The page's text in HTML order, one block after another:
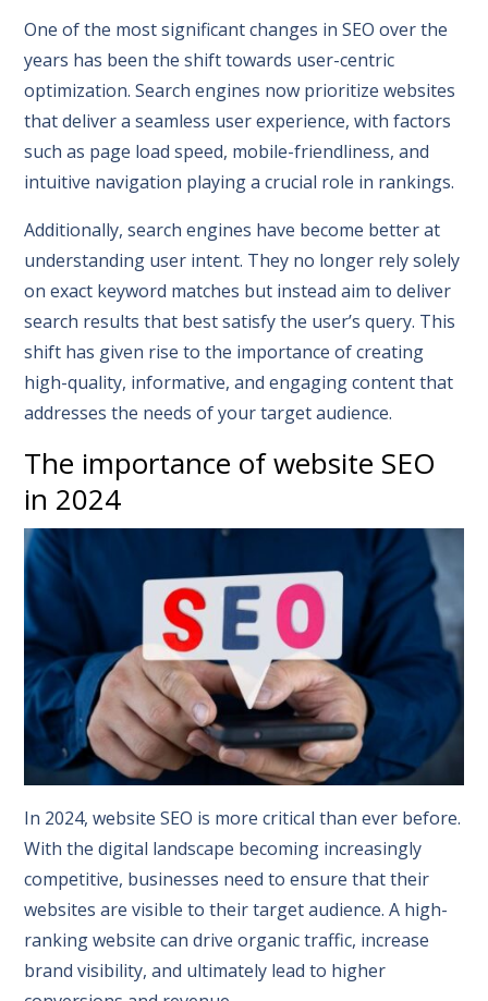
One of the most significant changes in SEO over the
years has been the shift towards user-centric
optimization. Search engines now prioritize websites
that deliver a seamless user experience, with factors
such as page load speed, mobile-friendliness, and
intuitive navigation playing a crucial role in rankings.
Additionally, search engines have become better at
understanding user intent. They no longer rely solely
on exact keyword matches but instead aim to deliver
search results that best satisfy the user’s query. This
shift has given rise to the importance of creating
high-quality, informative, and engaging content that
addresses the needs of your target audience.
The importance of website SEO
in 2024
In 2024, website SEO is more critical than ever before.
With the digital landscape becoming increasingly
competitive, businesses need to ensure that their
websites are visible to their target audience. A high-
ranking website can drive organic traffic, increase
brand visibility, and ultimately lead to higher